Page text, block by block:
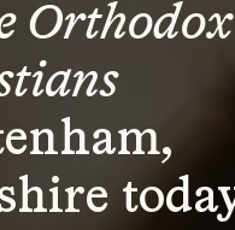
Orthodox